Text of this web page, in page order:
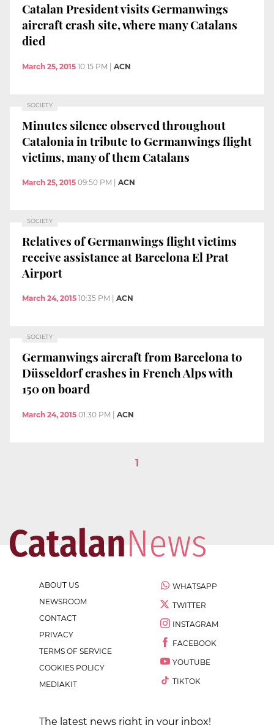
Catalan President visits Germanwings
aircraft crash site, where many Catalans
died
March 25, 2015 10:15 PM ACN
SOCIETY
Minutes silence observed throughout
Catalonia in tribute to Germanwings flight
victims, many of them Catalans
March 25, 2015 09:50 PM ACN
SOCIETY
Relatives of Germanwings flight victims
receive assistance at Barcelona El Prat
Airport
March 24, 2015 10:35 PM ACN
SOCIETY
Germanwings aircraft from Barcelona to
Düsseldorf crashes in French Alps with
150 on board
March 24, 2015 01:30 PM | ACN
1
ABOUT US
NEWSROOM
CONTACT
PRIVACY
TERMS OF SERVICE
COOKIES POLICY
MEDIAKIT
WHATSAPP
TWITTER
INSTAGRAM
FACEBOOK
YOUTUBE
TIKTOK
The latest news right in your inbox!